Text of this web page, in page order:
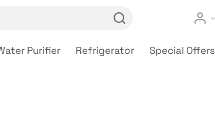
Purifier Refrigerator Special Offers